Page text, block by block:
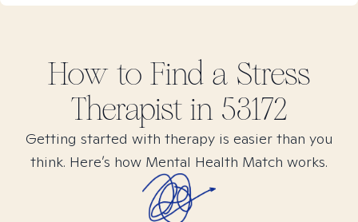
How to Find a Stress
Therapist in 53172
Getting started with therapy is easier than you
think. Here’s how Mental Health Match works.